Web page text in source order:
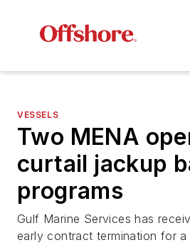
VESSELS
Two MENA
curtail jackup
programs
Gulf Marine Services has
early contract termination for a